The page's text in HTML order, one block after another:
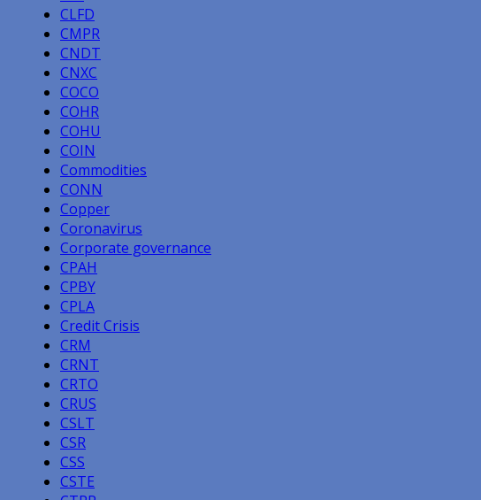
CLFD
CMPR
CNDT
CNXC
COCO
COHR
COHU
COIN
Commodities
CONN
Copper
Coronavirus
Corporate governance
CPAH
CPBY
CPLA
Credit Crisis
CRM
CRNT
CRTO
CRUS
CSLT
CSR
CSS
CSTE